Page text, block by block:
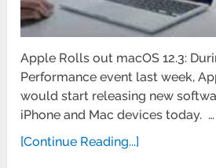
Apple Rolls out macOS 12.3:
Performance event last week,
would start releasing new
iPhone and Mac devices today. …
[Continue Reading...]